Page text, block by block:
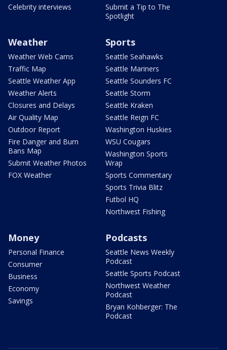
Celebrity interviews
Submit a Tip to The
Spotlight
Weather
Weather Web Cams
Traffic Map
Seattle Weather App
Weather Alerts
Closures and Delays
Air Quality Map
Outdoor Report
Fire Danger and Burn
Bans Map
Submit Weather Photos
FOX Weather
Sports
Seattle Seahawks
Seattle Mariners
Seattle Sounders FC
Seattle Storm
Seattle Kraken
Seattle Reign FC
Washington Huskies
WSU Cougars
Washington Sports
Wrap
Sports Commentary
Sports Trivia Blitz
Futbol HQ
Northwest Fishing
Money
Personal Finance
Consumer
Business
Economy
Savings
Podcasts
Seattle News Weekly
Podcast
Seattle Sports Podcast
Northwest Weather
Podcast
Bryan Kohberger: The
Podcast